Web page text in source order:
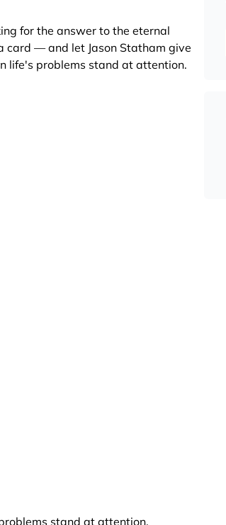
for the answer to the eternal
card — and let Jason Statham give
life's problems stand at attention.
stand at attention.